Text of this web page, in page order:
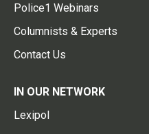
Police1 Webinars
Columnists & Experts
Contact Us
IN OUR NETWORK
Lexipol